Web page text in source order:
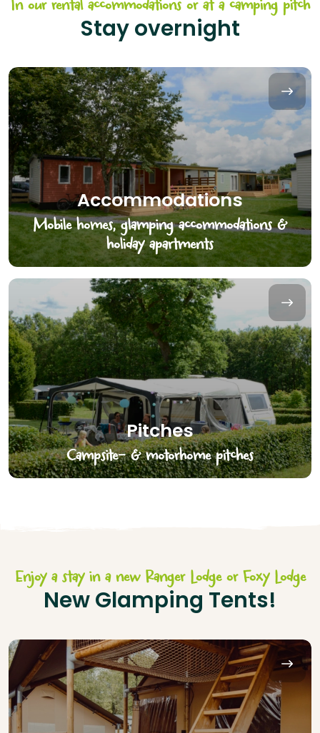
In our rental accommodations or at a camping pitch
Stay overnight
Accommodations
Mobile homes, glamping accommodations &
holiday apartments
Pitches
Campsite- & motorhome pitches
Enjoy a stay in a new Ranger Lodge or Foxy Lodge
New Glamping Tents!